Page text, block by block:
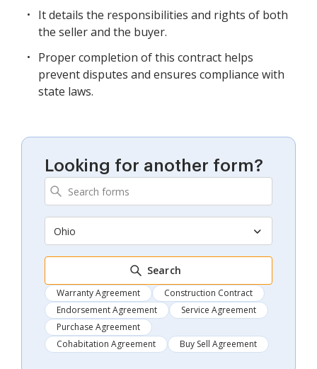
It details the responsibilities and rights of both
the seller and the buyer.
Proper completion of this contract helps
prevent disputes and ensures compliance with
state laws.
Looking for another form?
Ohio
Search
Warranty Agreement
Construction Contract
Endorsement Agreement
Service Agreement
Purchase Agreement
Cohabitation Agreement
Buy Sell Agreement